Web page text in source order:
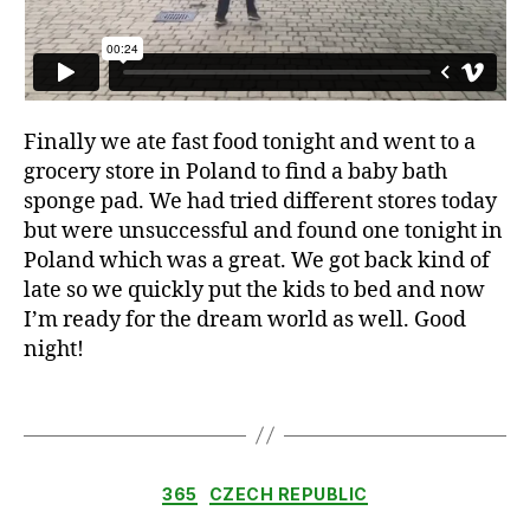
Finally we ate fast food tonight and went to a
grocery store in Poland to find a baby bath
sponge pad. We had tried different stores today
but were unsuccessful and found one tonight in
Poland which was a great. We got back kind of
late so we quickly put the kids to bed and now
I’m ready for the dream world as well. Good
night!
,
b
a
b
,
b
a
s
e
b
ll
,
r,
Categories
365 CZECH REPUBLIC